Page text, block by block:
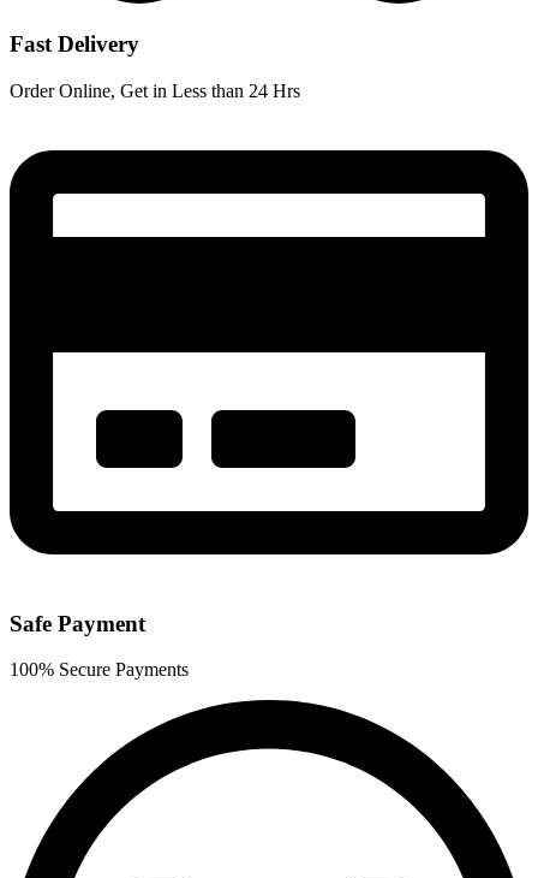
Fast Delivery
Order Online, Get in Less than 24 Hrs
Safe Payment
100% Secure Payments